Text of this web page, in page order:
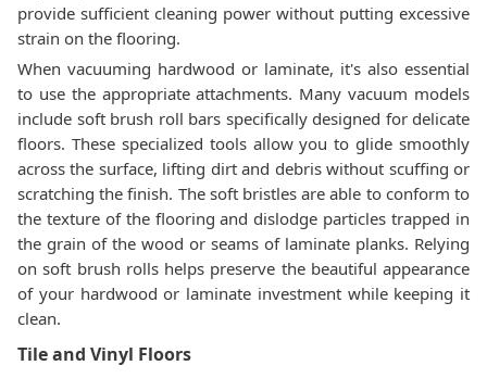
provide sufficient cleaning power without putting excessive
strain on the flooring.
When vacuuming hardwood or laminate, it's also essential
to use the appropriate attachments. Many vacuum models
include soft brush roll bars specifically designed for delicate
floors. These specialized tools allow you to glide smoothly
across the surface, lifting dirt and debris without scuffing or
scratching the finish. The soft bristles are able to conform to
the texture of the flooring and dislodge particles trapped in
the grain of the wood or seams of laminate planks. Relying
on soft brush rolls helps preserve the beautiful appearance
of your hardwood or laminate investment while keeping it
clean.
Tile and Vinyl Floors